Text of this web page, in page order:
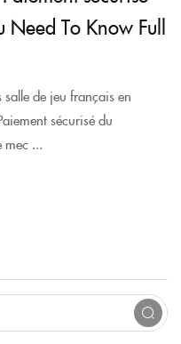
Need To Know Full
de jeu français en
sécurisé du
mec ...